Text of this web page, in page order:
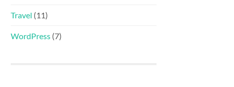
Travel (11)
WordPress (7)